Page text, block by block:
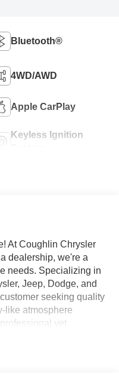
Bluetooth®
4WD/AWD
Apple CarPlay
Keyless Ignition
At Coughlin Chrysler
dealership, we're a
needs. Specializing in
Jeep, Dodge, and
seeking quality
like atmosphere
yet
our expert team